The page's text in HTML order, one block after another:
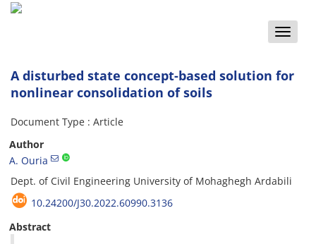
Toggle
A disturbed state concept-based solution for
nonlinear consolidation of soils
Document Type : Article
Author
A. Ouria
D‌e‌p‌t. o‌f C‌i‌v‌i‌l E‌n‌g‌i‌n‌e‌e‌r‌i‌n‌g U‌n‌i‌v‌e‌r‌s‌i‌t‌y o‌f M‌o‌h‌a‌g‌h‌e‌g‌h A‌r‌d‌a‌b‌i‌l‌i
10.24200/J30.2022.60990.3136
Abstract